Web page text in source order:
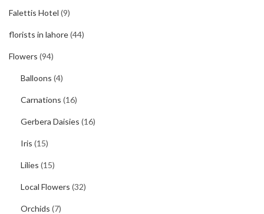
Falettis Hotel (9)
florists in lahore(44)
Flowers (94)
Balloons (4)
Carnations (16)
Gerbera Daisies (16)
Iris (15)
Lilies (15)
Local Flowers (32)
Orchids (7)